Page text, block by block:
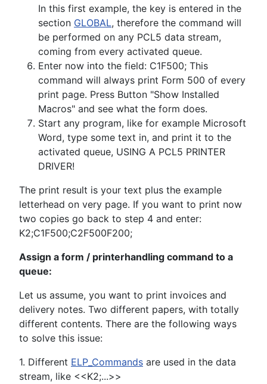
In this first example, the key is entered in the
section GLOBAL, therefore the command will
be performed on any PCL5 data stream,
coming from every activated queue.
Enter now into the field: C1F500; This
command will always print Form 500 of every
print page. Press Button "Show Installed
Macros" and see what the form does.
Start any program, like for example Microsoft
Word, type some text in, and print it to the
activated queue, USING A PCL5 PRINTER
DRIVER!
The print result is your text plus the example
letterhead on very page. If you want to print now
two copies go back to step 4 and enter:
K2;C1F500;C2F500F200;
Assign a form / printerhandling command to a
queue:
Let us assume, you want to print invoices and
delivery notes. Two different papers, with totally
different contents. There are the following ways
to solve this issue:
1. Different ELP_Commands are used in the data
stream, like <<K2;...>>